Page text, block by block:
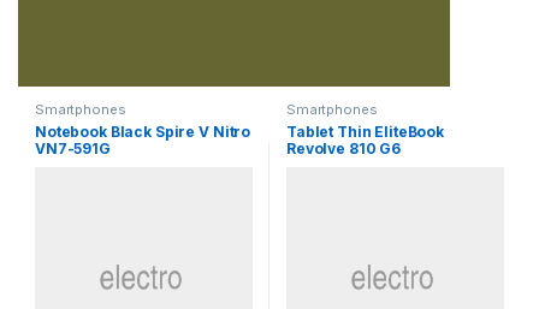
Smartphones
Notebook Black Spire V Nitro
VN7-591G
Smartphones
Tablet Thin EliteBook
Revolve 810 G6